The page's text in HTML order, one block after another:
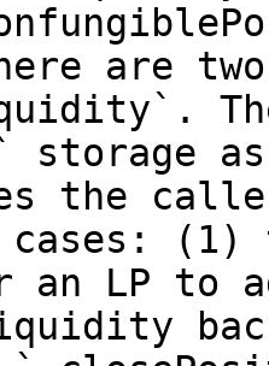
storage
the
cases:
an LP to